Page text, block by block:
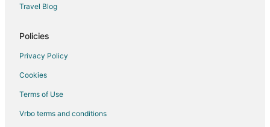
Villas in Gresham
Hotels near Blue Lake Regional Park
5 Star Hotels in Fairview
Travel Blog
Policies
Privacy Policy
Cookies
Terms of Use
Vrbo terms and conditions